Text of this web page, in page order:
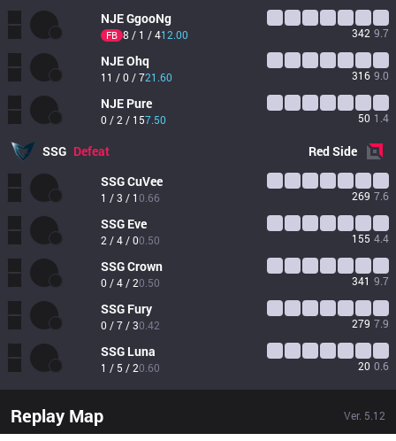
NJEGgooNg
FB 8 / 1 / 412.00 342 9.7
NJEOhq
11 / 0 / 721.60 316 9.0
NJE Pure
0 / 2 / 157.50 50 1.4
SSG Defeat RedSide
SSGCuVee
1 / 3 / 10.66 269 7.6
SSG Eve
2 / 4 / 00.50 155 4.4
SSGCrown
0 / 4 / 20.50 341 9.7
SSG Fury
0 / 7 / 30.42 279 7.9
SSG Luna
1 / 5 / 20.60 20 0.6
Replay Map Ver. 5.12